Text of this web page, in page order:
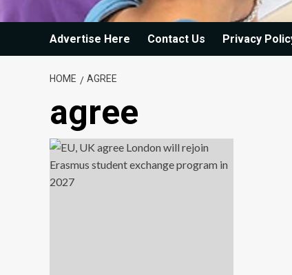
Advertise Here Contact Us Privacy
HOME AGREE
agree